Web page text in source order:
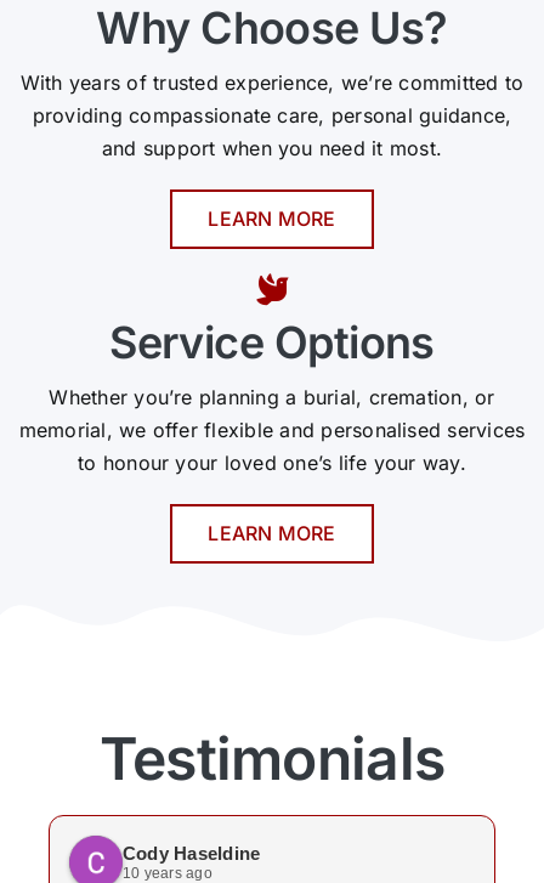
Why Choose Us?
With years of trusted experience, we’re committed to
providing compassionate care, personal guidance,
and support when you need it most.
LEARN MORE
Service Options
Whether you’re planning a burial, cremation, or
memorial, we offer flexible and personalised services
to honour your loved one’s life your way.
LEARN MORE
Testimonials
Cody Haseldine
10 years ago